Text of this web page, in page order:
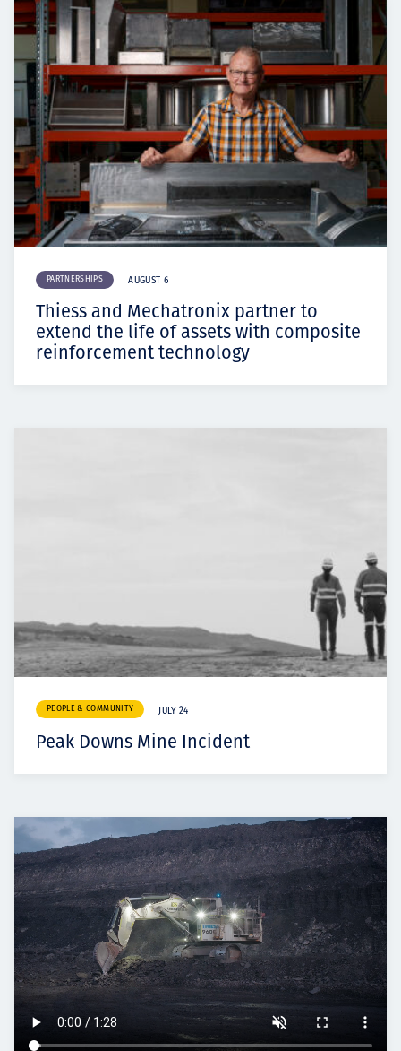
PARTNERSHIPS AUGUST 6
Thiess and Mechatronix partner to
extend the life of assets with composite
reinforcement technology
PEOPLE & COMMUNITY JULY 24
Peak Downs Mine Incident